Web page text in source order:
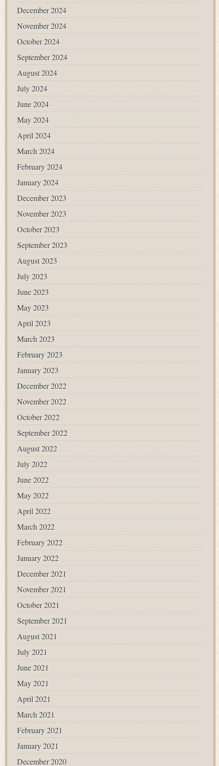
December 2024
November 2024
October 2024
September 2024
August 2024
July 2024
June 2024
May 2024
April 2024
March 2024
February 2024
January 2024
December 2023
November 2023
October 2023
September 2023
August 2023
July 2023
June 2023
May 2023
April 2023
March 2023
February 2023
January 2023
December 2022
November 2022
October 2022
September 2022
August 2022
July 2022
June 2022
May 2022
April 2022
March 2022
February 2022
January 2022
December 2021
November 2021
October 2021
September 2021
August 2021
July 2021
June 2021
May 2021
April 2021
March 2021
February 2021
January 2021
December 2020